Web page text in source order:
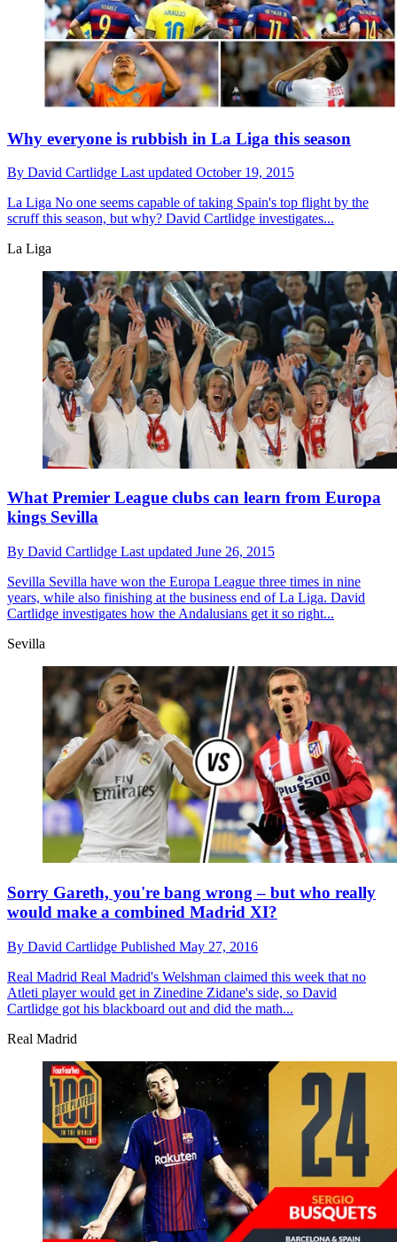
Why everyone is rubbish in La Liga this season
By David Cartlidge Last updated October 19, 2015
La Liga No one seems capable of taking Spain's top flight by the
scruff this season, but why? David Cartlidge investigates...
La Liga
What Premier League clubs can learn from Europa
kings Sevilla
By David Cartlidge Last updated June 26, 2015
Sevilla Sevilla have won the Europa League three times in nine
years, while also finishing at the business end of La Liga. David
Cartlidge investigates how the Andalusians get it so right...
Sevilla
Sorry Gareth, you're bang wrong – but who really
would make a combined Madrid XI?
By David Cartlidge Published May 27, 2016
Real Madrid Real Madrid's Welshman claimed this week that no
Atleti player would get in Zinedine Zidane's side, so David
Cartlidge got his blackboard out and did the math...
Real Madrid